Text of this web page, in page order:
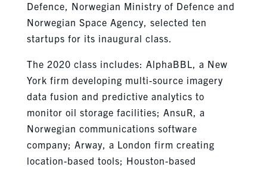
Defence, Norwegian Ministry of Defence and
Norwegian Space Agency, selected ten
startups for its inaugural class.
The 2020 class includes: AlphaBBL, a New
York firm developing multi-source imagery
data fusion and predictive analytics to
monitor oil storage facilities; AnsuR, a
Norwegian communications software
company; Arway, a London firm creating
location-based tools; Houston-based